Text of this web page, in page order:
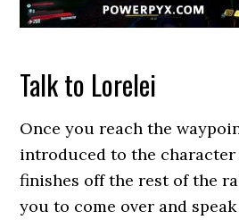
Talk to Lorelei
Once you reach the
introduced to the character
finishes off the rest of the
you to come over and